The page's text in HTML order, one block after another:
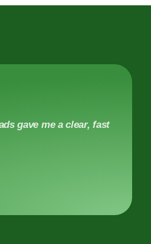
gave me a clear, fast